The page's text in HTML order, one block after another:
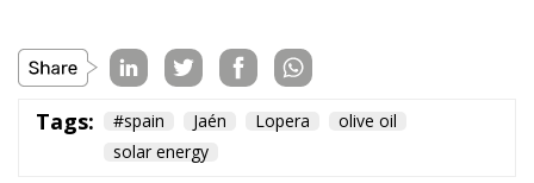
The European
Response to the
Ceuta Migration